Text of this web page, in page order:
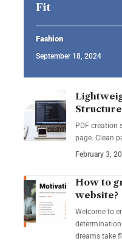
Fit
Fashion
September 18, 2024
PDF creation
page. Clean
February 3,
How to
website?
Welcome to
dreams take